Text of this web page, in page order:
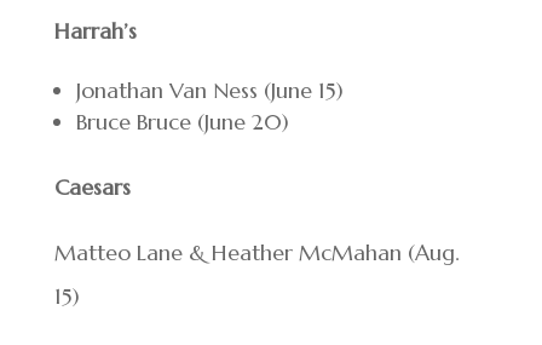
Harrah’s
Jonathan Van Ness (June 15)
Bruce Bruce (June 20)
Caesars
Matteo Lane & Heather McMahan (Aug.
15)